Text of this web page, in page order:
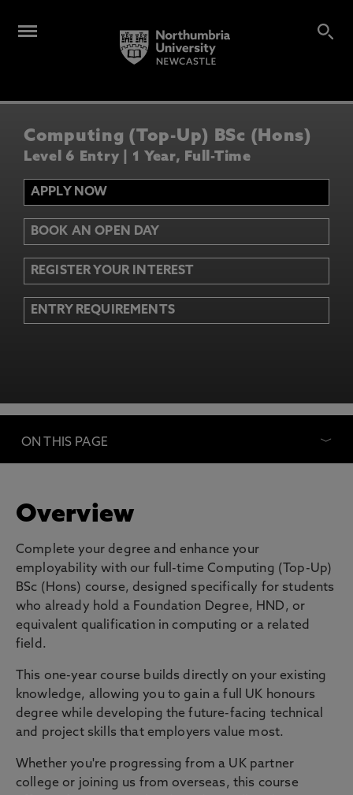
Computing (Top-Up) BSc (Hons)
Level 6 Entry | 1 Year, Full-Time
APPLY NOW
BOOK AN OPEN DAY
REGISTER YOUR INTEREST
ENTRY REQUIREMENTS
ON THIS PAGE
Overview
Complete your degree and enhance your
employability with our full-time Computing (Top-Up)
BSc (Hons) course, designed specifically for students
who already hold a Foundation Degree, HND, or
equivalent qualification in computing or a related
field.
This one-year course builds directly on your existing
knowledge, allowing you to gain a full UK honours
degree while developing the future-facing technical
and project skills that employers value most.
Whether you're progressing from a UK partner
college or joining us from overseas, this course